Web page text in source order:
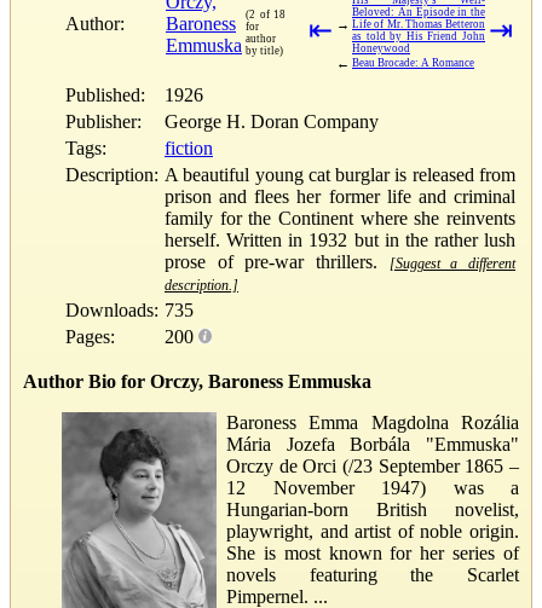
Author:
Baroness
Emmuska
(2 of 18
for
author
by title)
⇤ →
Beloved: An Episode in the
Life of Mr. Thomas Betteron
as told by His Friend John
Honeywood
← Beau Brocade: A Romance
⇥
Published:
1926
Publisher:
George H. Doran Company
Tags:
fiction
Description: A beautiful young cat burglar is released from
prison and flees her former life and criminal
family for the Continent where she reinvents
herself. Written in 1932 but in the rather lush
prose of pre-war thrillers.
[Suggest a different
description.]
Downloads: 735
Pages:
200
Author Bio for Orczy, Baroness Emmuska
Baroness Emma Magdolna Rozália
Mária Jozefa Borbála "Emmuska"
Orczy de Orci (/23 September 1865 –
12 November 1947) was a
Hungarian-born British novelist,
playwright, and artist of noble origin.
She is most known for her series of
novels featuring the Scarlet
Pimpernel. ...